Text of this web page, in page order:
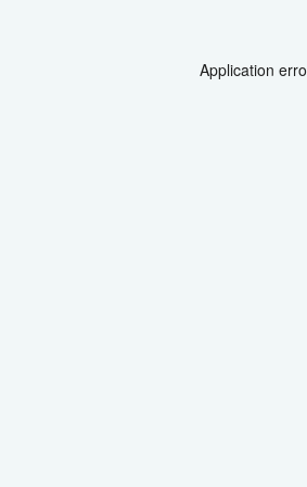
Application